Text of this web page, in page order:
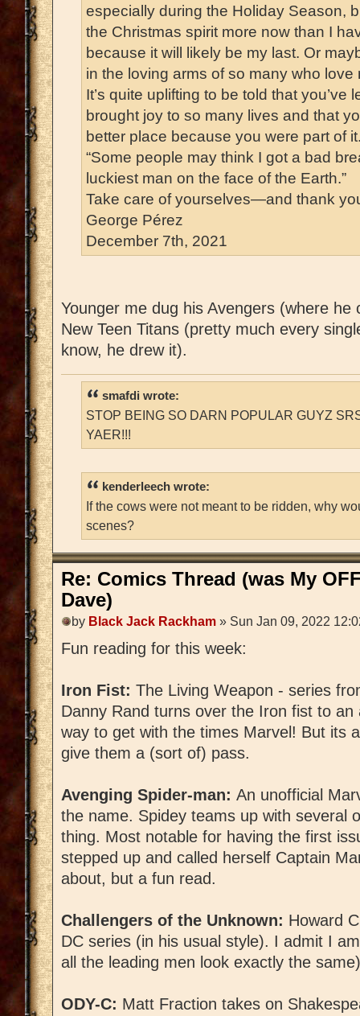
especially during the Holiday Season,
the Christmas spirit more now than I
because it will likely be my last. Or
in the loving arms of so many who
It’s quite uplifting to be told that you’ve
brought joy to so many lives and that
better place because you were part of
“Some people may think I got a bad
luckiest man on the face of the Earth.”
Take care of yourselves—and thank
George Pérez
December 7th, 2021
Younger me dug his Avengers (where he
New Teen Titans (pretty much every
know, he drew it).
smafdi wrote:
STOP BEING SO DARN POPULAR GUYZ
YAER!!!
kenderleech wrote:
If the cows were not meant to be ridden, why
scenes?
Re: Comics Thread (was My
Dave)
by Black Jack Rackham » Sun Jan 09, 2022
Fun reading for this week:
Iron Fist: The Living Weapon - series
Danny Rand turns over the Iron fist to
way to get with the times Marvel! But its
give them a (sort of) pass.
Avenging Spider-man: An unofficial
the name. Spidey teams up with several
thing. Most notable for having the first
stepped up and called herself Captain
about, but a fun read.
Challengers of the Unknown: Howard
DC series (in his usual style). I admit I
all the leading men look exactly the
ODY-C: Matt Fraction takes on